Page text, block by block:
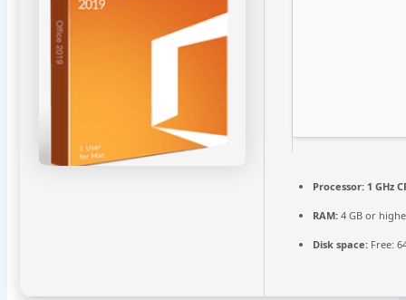
Processor: 1 GHz
RAM: 4 GB or
Disk space: Free: